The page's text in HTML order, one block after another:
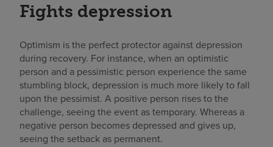
Fights depression
Optimism is the perfect protector against depression
during recovery. For instance, when an optimistic
person and a pessimistic person experience the same
stumbling block, depression is much more likely to fall
upon the pessimist. A positive person rises to the
challenge, seeing the event as temporary. Whereas a
negative person becomes depressed and gives up,
seeing the setback as permanent.